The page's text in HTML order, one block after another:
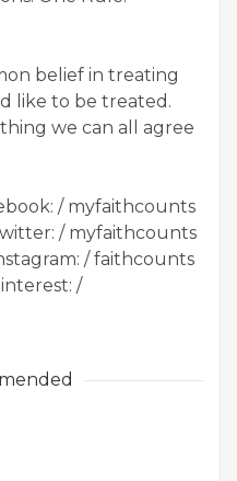
belief in treating
like to be treated.
we can all agree
/ myfaithcounts
/ myfaithcounts
/ faithcounts
/